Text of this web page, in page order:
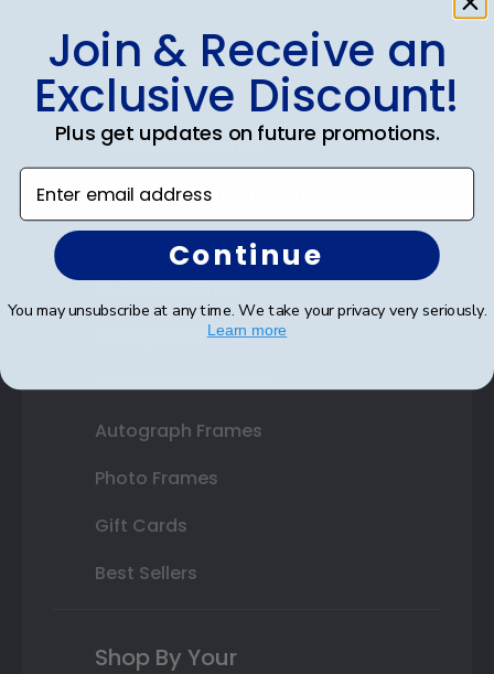
Shop Frames
Diploma Frames
Certificate Frames
Double Document Frames
State Bar Frames
Custom Frames
Varsity Letter Frames
Class Photo Frames
Autograph Frames
Photo Frames
Gift Cards
Best Sellers
Shop By Your
Join & Receive an
Exclusive Discount!
Plus get updates on future promotions.
Enter email address
Continue
You may unsubscribe at any time. We take your privacy very seriously.
Learn more